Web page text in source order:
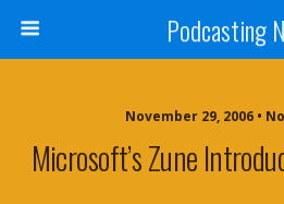
Podcasting
November 29, 2006 •
Microsoft’s Zune